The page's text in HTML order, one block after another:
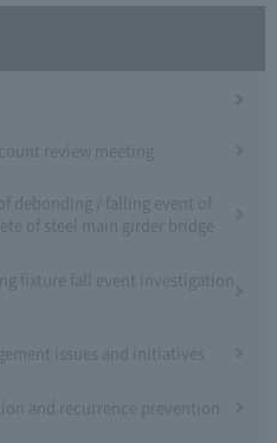
review meeting
debonding / falling event of
of steel main girder bridge
fixture fall event investigation
issues and initiatives
and recurrence prevention